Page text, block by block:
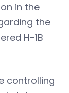
in the
the
H-1B
controlling